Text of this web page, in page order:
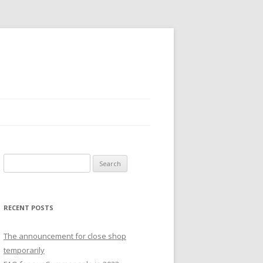
e
r
h
f
o
RECENT POSTS
The announcement for close shop
temporarily